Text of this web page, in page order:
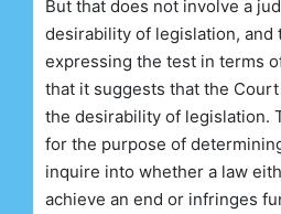
But that does not involve a
desirability of legislation, and
expressing the test in terms
that it suggests that the
the desirability of legislation.
for the purpose of
inquire into whether a law
achieve an end or infringes